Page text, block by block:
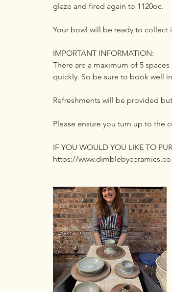
glaze and fired again to 1120oc.
Your bowl will be ready to collect
IMPORTANT INFORMATION:
There are a maximum of 5
quickly. So be sure to book well
Refreshments will be provided
Please ensure you turn up to the
IF YOU WOULD YOU LIKE TO
https://